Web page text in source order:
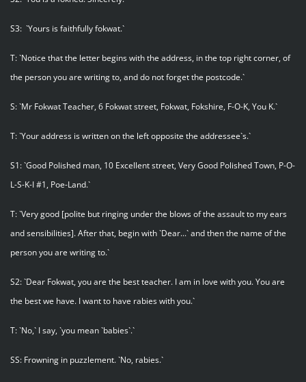
S3: `Yours is faithfully fokwat.`
T: `Notice that the letter begins with the address, in the top right corner, of
the person you are writing to, and do not forget the postcode.`
S: `Mr Fokwat Teacher, 6 Fokwat street, Fokwat, Fokshire, F-O-K, You K.`
T: `Your address is written on the left opposite the addressee`s.`
S1: `Good Polished man, 10 Excellent street, Very Good Polished Town, P-O-
L-S-K-I #1, Poe-Land.`
T: `Very good [polite but ringing under the blows of the assault to my ears
and sensibilities]. After that, begin with `Dear...` and then the name of the
person you are writing to.`
S2: `Dear Fokwat, you are the best teacher. I am in love with you. You are
the best we have. I want to have rabies with you.`
T: `No,` I say, `you mean `babies`.`
SS: Frowning in puzzlement. `No, rabies.`